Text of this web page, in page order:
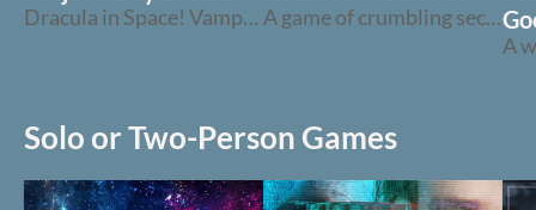
Dracula in Space! Vampires on a Starship! A game of crumbling secrets, childhood memories, and hauntings
Solo or Two-Person Games